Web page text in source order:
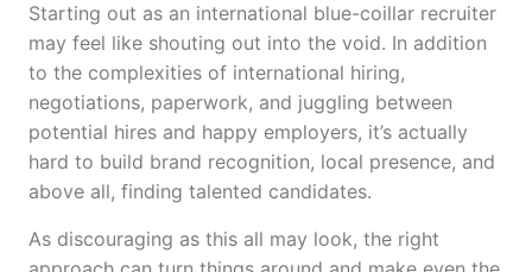
Starting out as an international blue-coillar recruiter
may feel like shouting out into the void. In addition
to the complexities of international hiring,
negotiations, paperwork, and juggling between
potential hires and happy employers, it’s actually
hard to build brand recognition, local presence, and
above all, finding talented candidates.
As discouraging as this all may look, the right